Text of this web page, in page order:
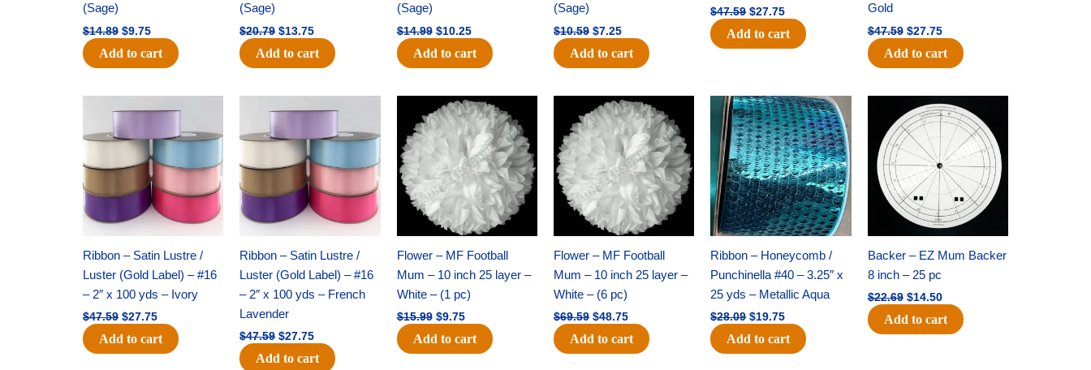
(Sage)
$14.89 $9.75
Add to cart
(Sage)
$20.79 $13.75
Add to cart
(Sage)
$14.99 $10.25
Add to cart
(Sage)
$10.59 $7.25
Add to cart
$47.59 $27.75
Add to cart
Gold
$47.59 $27.75
Add to cart
Ribbon – Satin Lustre /
Luster (Gold Label) – #16
– 2″ x 100 yds – Ivory
$47.59
price
$47.59.
$27.75
price
$27.75.
Add to cart
Ribbon – Satin Lustre /
Luster (Gold Label) – #16
– 2″ x 100 yds – French
Lavender
$47.59
price
$47.59.
$27.75
price
$27.75.
Add to cart
Flower – MF Football
Mum – 10 inch 25 layer –
White – (1 pc)
$15.99
Original
price
was:
$15.99.
$9.75
Current
price
is:
$9.75.
Add to cart
Flower – MF Football
Mum – 10 inch 25 layer –
White – (6 pc)
$69.59
Original
price
was:
$69.59.
$48.75
Current
price
is:
$48.75.
Add to cart
Ribbon – Honeycomb /
Punchinella #40 – 3.25″ x
25 yds – Metallic Aqua
$28.09
Original
price
was:
$28.09.
$19.75
Current
price
is:
$19.75.
Add to cart
Backer – EZ Mum Backer
8 inch – 25 pc
$22.69
Original
price
was:
$22.69.
$14.50
Current
price
is:
$14.50.
Add to cart